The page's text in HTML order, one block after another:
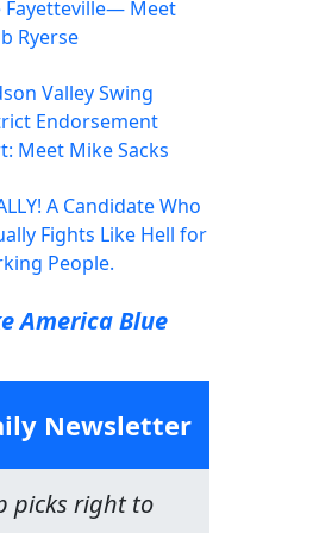
Fayetteville— Meet
Ryerse
Valley Swing
Endorsement
Meet Mike Sacks
A Candidate Who
Fights Like Hell for
People.
America Blue
Newsletter
picks right to